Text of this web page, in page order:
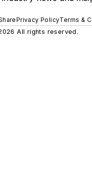
Privacy PolicyTerms &
All rights reserved.